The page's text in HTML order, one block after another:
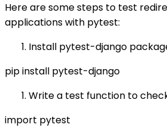
Here are some steps to test
applications with pytest:
Install pytest-django
pip install pytest-django
Write a test function to
import pytest